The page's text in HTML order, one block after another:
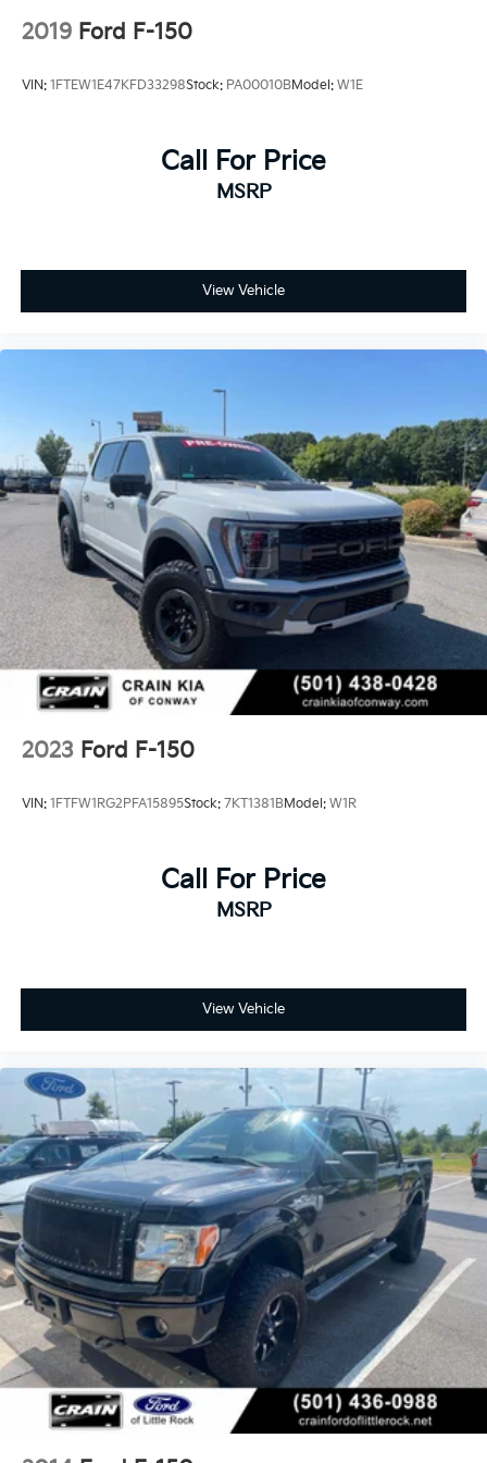
2019 Ford F-150
VIN: 1FTEW1E47KFD33298Stock: PA00010BModel: W1E
Call For Price
MSRP
View Vehicle
2023 Ford F-150
VIN: 1FTFW1RG2PFA15895Stock: 7KT1381BModel: W1R
Call For Price
MSRP
View Vehicle